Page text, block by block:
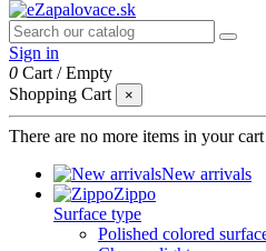
Sign in
0 Cart /Empty
Shopping Cart
×
There are no more items in your cart
New arrivals
Zippo
Surface type
Polished colored